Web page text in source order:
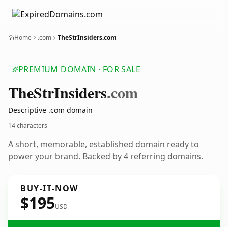
Home .com TheStrInsiders.com
PREMIUM DOMAIN · FOR SALE
TheStrInsiders.com
Descriptive .com domain
14 characters
A short, memorable, established domain ready to
power your brand. Backed by 4 referring domains.
BUY-IT-NOW
$195USD